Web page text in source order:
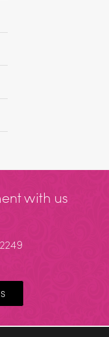
with us